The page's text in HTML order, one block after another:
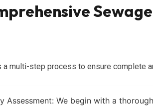
a multi-step process to ensure complete
Assessment: We begin with a